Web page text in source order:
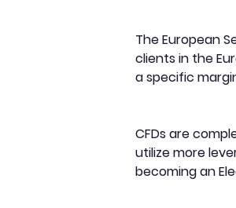
The European
clients in the
a specific
CFDs are
utilize more
becoming an